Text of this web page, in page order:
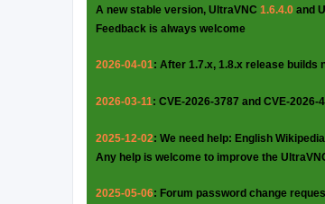
A new stable version, UltraVNC 1.6.4.0 and
Feedback is always welcome
2026-04-01: After 1.7.x, 1.8.x release builds
2026-03-11: CVE-2026-3787 and CVE-
2025-12-02: We need help: English
Any help is welcome to improve the
2025-05-06: Forum password change